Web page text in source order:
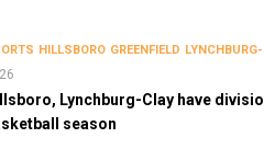
HILLSBORO GREENFIELD
Lynchburg-Clay have
season